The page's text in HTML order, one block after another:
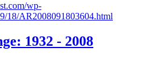
wp-
18/AR2008091803604.html
1932 - 2008